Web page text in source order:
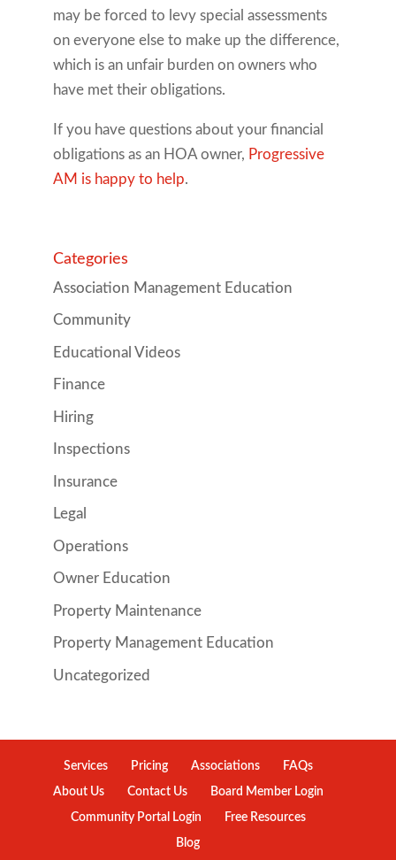
may be forced to levy special assessments
on everyone else to make up the difference,
which is an unfair burden on owners who
have met their obligations.
If you have questions about your financial
obligations as an HOA owner, Progressive
AM is happy to help.
Categories
Association Management Education
Community
Educational Videos
Finance
Hiring
Inspections
Insurance
Legal
Operations
Owner Education
Property Maintenance
Property Management Education
Uncategorized
Services Pricing Associations FAQs
About Us Contact Us Board Member Login
Community Portal Login Free Resources
Blog